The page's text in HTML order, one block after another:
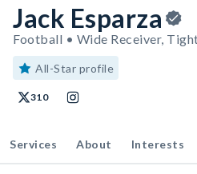
Jack Esparza
Football • Wide Receiver,
All-Star profile
310
Services About Interests